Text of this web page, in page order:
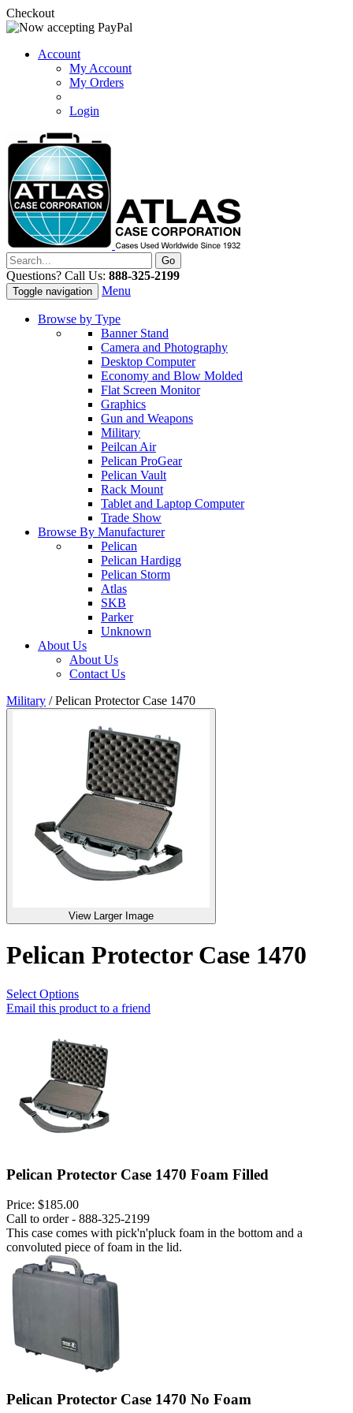
Checkout
Account
My Account
My Orders
Login
Questions? Call Us: 888-325-2199
Toggle navigation Menu
Browse by Type
Banner Stand
Camera and Photography
Desktop Computer
Economy and Blow Molded
Flat Screen Monitor
Graphics
Gun and Weapons
Military
Peilcan Air
Pelican ProGear
Pelican Vault
Rack Mount
Tablet and Laptop Computer
Trade Show
Browse By Manufacturer
Pelican
Pelican Hardigg
Pelican Storm
Atlas
SKB
Parker
Unknown
About Us
About Us
Contact Us
Military /Pelican Protector Case 1470
View Larger Image
Pelican Protector Case 1470
Select Options
Email this product to a friend
Pelican Protector Case 1470 Foam Filled
Price: $185.00
Call to order - 888-325-2199
This case comes with pick'n'pluck foam in the bottom and a
convoluted piece of foam in the lid.
Pelican Protector Case 1470 No Foam